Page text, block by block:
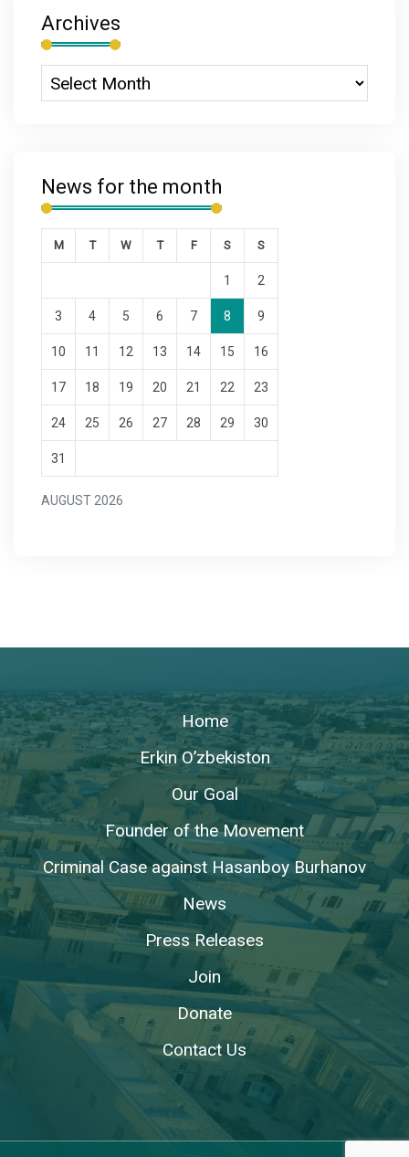
Archives
News for the month
AUGUST 2026
M T W T F S S
1 2
3 4 5 6 7 8 9
10 11 12 13 14 15 16
17 18 19 20 21 22 23
24 25 26 27 28 29 30
31
Home
Erkin O’zbekiston
Our Goal
Founder of the Movement
Criminal Case against Hasanboy Burhanov
News
Press Releases
Join
Donate
Contact Us